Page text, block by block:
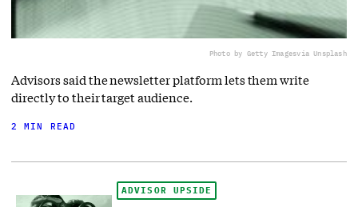
Photo by Getty Imagesvia Unsplash
Advisors said the newsletter platform lets them write
directly to their target audience.
2 MIN READ
ADVISOR UPSIDE